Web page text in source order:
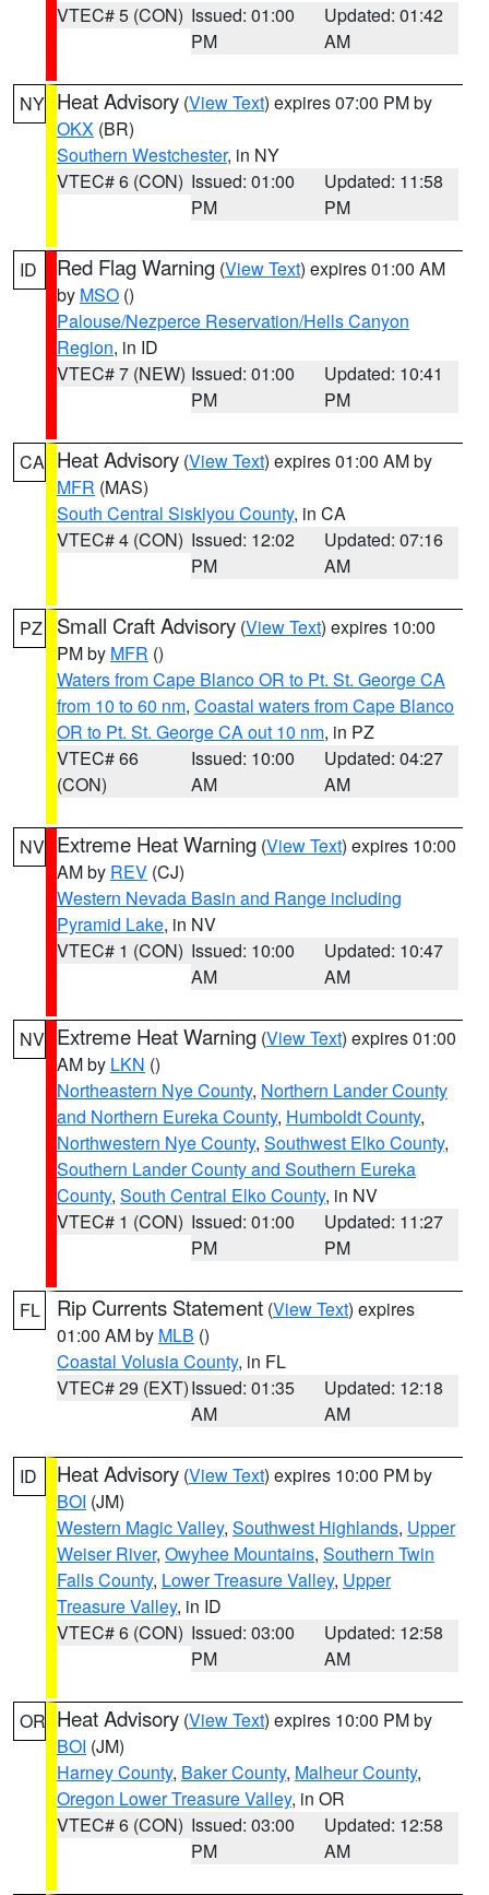
VTEC# 5 (CON) Issued: 01:00
PM
Updated: 01:42
AM
NY Heat Advisory (View Text) expires 07:00 PM by
OKX (BR)
Southern Westchester, in NY
VTEC# 6 (CON) Issued: 01:00
PM
Updated: 11:58
PM
ID Red Flag Warning (View Text) expires 01:00 AM
by MSO ()
Palouse/Nezperce Reservation/Hells Canyon
Region, in ID
VTEC# 7 (NEW) Issued: 01:00
PM
Updated: 10:41
PM
CA Heat Advisory (View Text) expires 01:00 AM by
MFR (MAS)
South Central Siskiyou County, in CA
VTEC# 4 (CON) Issued: 12:02
PM
Updated: 07:16
AM
PZ Small Craft Advisory (View Text) expires 10:00
PM by MFR ()
Waters from Cape Blanco OR to Pt. St. George CA
from 10 to 60 nm, Coastal waters from Cape Blanco
OR to Pt. St. George CA out 10 nm, in PZ
VTEC# 66
(CON)
Issued: 10:00
AM
Updated: 04:27
AM
NV Extreme Heat Warning (View Text) expires 10:00
AM by REV (CJ)
Western Nevada Basin and Range including
Pyramid Lake, in NV
VTEC# 1 (CON) Issued: 10:00
AM
Updated: 10:47
AM
NV Extreme Heat Warning (View Text) expires 01:00
AM by LKN ()
Northeastern Nye County, Northern Lander County
and Northern Eureka County, Humboldt County,
Northwestern Nye County, Southwest Elko County,
Southern Lander County and Southern Eureka
County, South Central Elko County, in NV
VTEC# 1 (CON) Issued: 01:00
PM
Updated: 11:27
PM
FL Rip Currents Statement (View Text) expires
01:00 AM by MLB ()
Coastal Volusia County, in FL
VTEC# 29 (EXT)Issued: 01:35
AM
Updated: 12:18
AM
ID Heat Advisory (View Text) expires 10:00 PM by
BOI (JM)
Western Magic Valley, Southwest Highlands, Upper
Weiser River, Owyhee Mountains, Southern Twin
Falls County, Lower Treasure Valley, Upper
Treasure Valley, in ID
VTEC# 6 (CON) Issued: 03:00
PM
Updated: 12:58
AM
OR Heat Advisory (View Text) expires 10:00 PM by
BOI (JM)
Harney County, Baker County, Malheur County,
Oregon Lower Treasure Valley, in OR
VTEC# 6 (CON) Issued: 03:00
PM
Updated: 12:58
AM